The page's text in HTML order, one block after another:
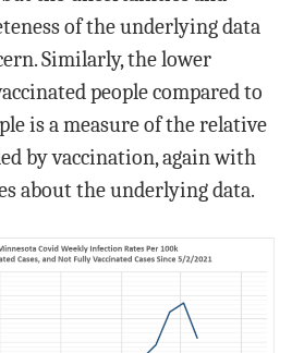
of the underlying data
Similarly, the lower
people compared to
is a measure of the relative
by vaccination, again with
about the underlying data.